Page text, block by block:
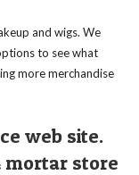
and wigs. We
to see what
more merchandise
web site.
mortar store